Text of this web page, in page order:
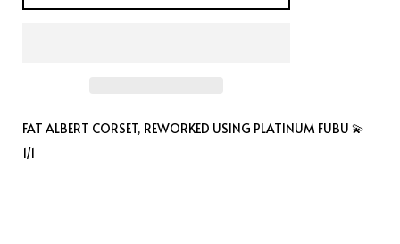
FAT ALBERT CORSET, REWORKED USING PLATINUM FUBU 💫
1/1